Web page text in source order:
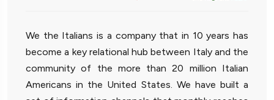
We the Italians is a company that in 10 years has
become a key relational hub between Italy and the
community of the more than 20 million Italian
Americans in the United States. We have built a